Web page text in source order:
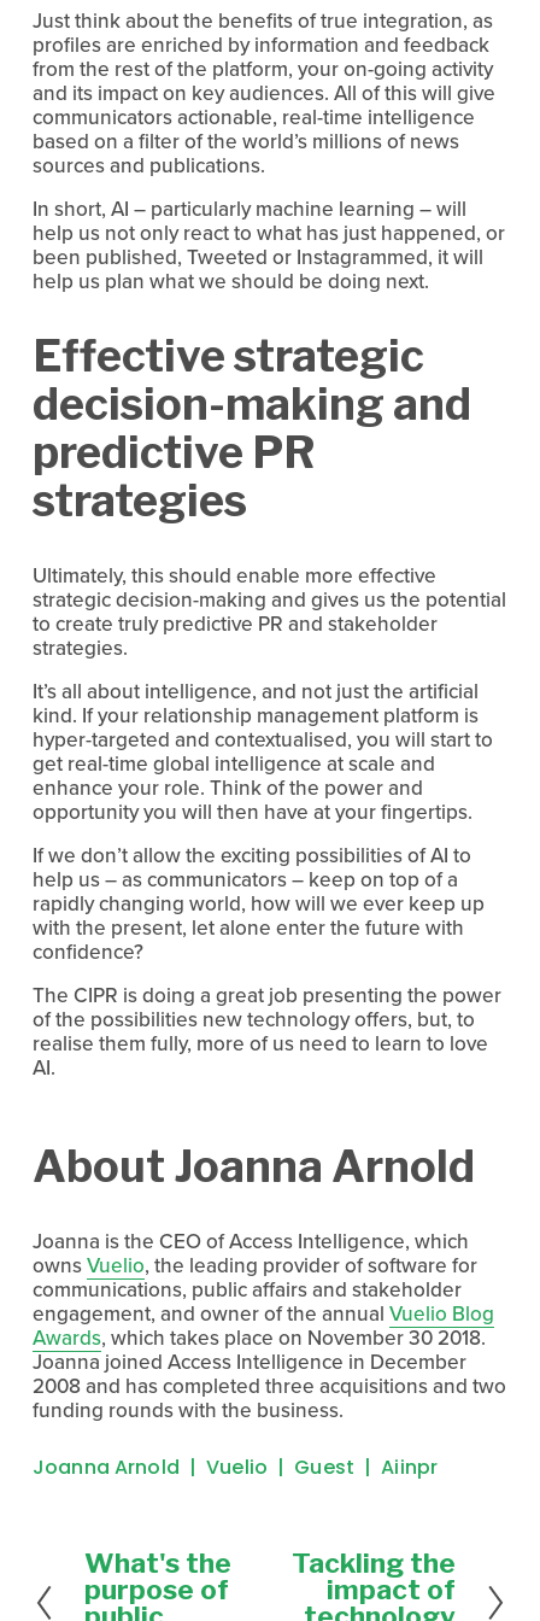
Just think about the benefits of true integration, as
profiles are enriched by information and feedback
from the rest of the platform, your on-going activity
and its impact on key audiences. All of this will give
communicators actionable, real-time intelligence
based on a filter of the world’s millions of news
sources and publications.
In short, AI – particularly machine learning – will
help us not only react to what has just happened, or
been published, Tweeted or Instagrammed, it will
help us plan what we should be doing next.
Effective strategic
decision-making and
predictive PR
strategies
Ultimately, this should enable more effective
strategic decision-making and gives us the potential
to create truly predictive PR and stakeholder
strategies.
It’s all about intelligence, and not just the artificial
kind. If your relationship management platform is
hyper-targeted and contextualised, you will start to
get real-time global intelligence at scale and
enhance your role. Think of the power and
opportunity you will then have at your fingertips.
If we don’t allow the exciting possibilities of AI to
help us – as communicators – keep on top of a
rapidly changing world, how will we ever keep up
with the present, let alone enter the future with
confidence?
The CIPR is doing a great job presenting the power
of the possibilities new technology offers, but, to
realise them fully, more of us need to learn to love
AI.
About Joanna Arnold
Joanna is the CEO of Access Intelligence, which
ownsVuelio, the leading provider of software for
communications, public affairs and stakeholder
engagement, and owner of the annual Vuelio Blog
Awards, which takes place on November 30 2018.
Joanna joined Access Intelligence in December
2008 and has completed three acquisitions and two
funding rounds with the business.
Joanna Arnold Vuelio Guest Aiinpr
P
r
e
What's the
purpose of
Tackling the
impact of